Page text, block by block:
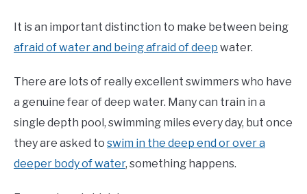
It is an important distinction to make between being
afraid of water and being afraid of deep water.
There are lots of really excellent swimmers who have
a genuine fear of deep water. Many can train in a
single depth pool, swimming miles every day, but once
they are asked to swim in the deep end or over a
deeper body of water, something happens.